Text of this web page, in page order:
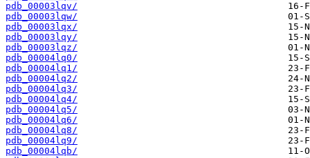
pdb_00003lqv/
pdb_00003lqw/
pdb_00003lqx/
pdb_00003lqy/
pdb_00003lqz/
pdb_00004lq0/
pdb_00004lq1/
pdb_00004lq2/
pdb_00004lq3/
pdb_00004lq4/
pdb_00004lq5/
pdb_00004lq6/
pdb_00004lq8/
pdb_00004lq9/
pdb_00004lqb/